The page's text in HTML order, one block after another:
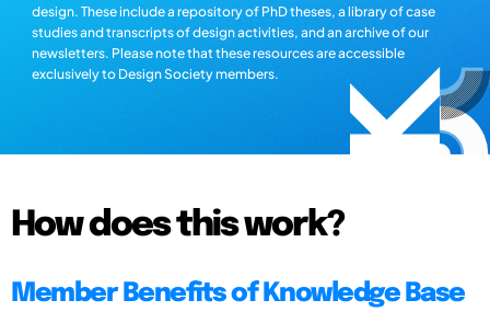
design. These include a repository of PhD theses, a library of case
studies and transcripts of design activities, and an archive of our
newsletters. Please note that these resources are accessible
exclusively to Design Society members.
How does this work?
Member Benefits of Knowledge Base